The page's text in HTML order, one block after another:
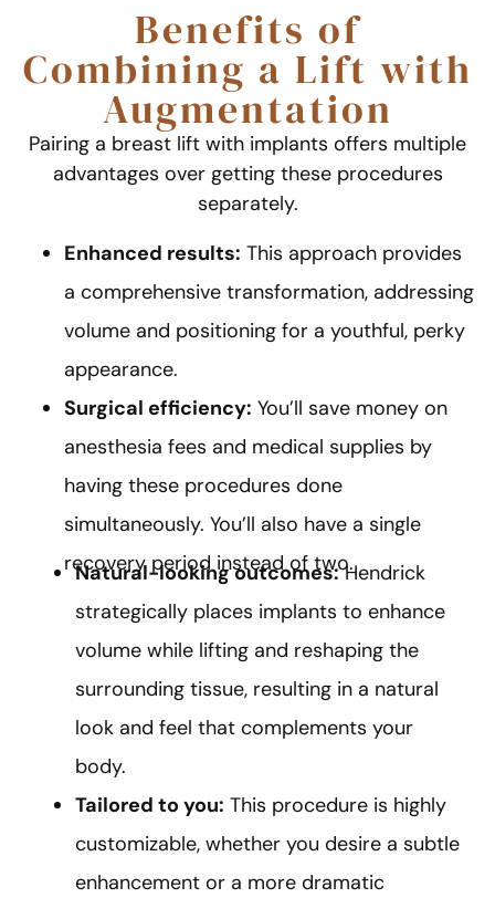
Benefits of
Combining a Lift with
Augmentation
Pairing a breast lift with implants offers multiple
advantages over getting these procedures
separately.
Enhanced results: This approach provides
a comprehensive transformation, addressing
volume and positioning for a youthful, perky
appearance.
Surgical efficiency: You’ll save money on
anesthesia fees and medical supplies by
having these procedures done
simultaneously. You’ll also have a single
recovery period instead of two.
Natural-looking outcomes:Hendrick
strategically places implants to enhance
volume while lifting and reshaping the
surrounding tissue, resulting in a natural
look and feel that complements your
body.
Tailored to you: This procedure is highly
customizable, whether you desire a subtle
enhancement or a more dramatic